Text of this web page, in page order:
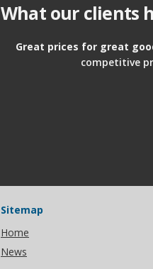
What our clients
Great prices for great
competitive
Sitemap
Home
News